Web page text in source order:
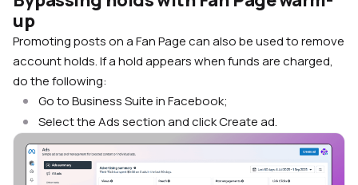
up
Promoting posts on a Fan Page can also be used to remove
account holds. If a hold appears when funds are charged,
do the following:
Go to Business Suite in Facebook;
Select the Ads section and click Create ad.